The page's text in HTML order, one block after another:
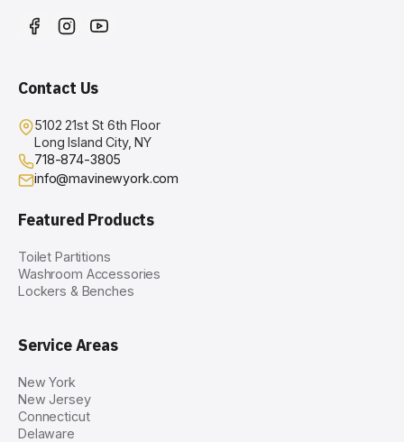
Contact Us
5102 21st St 6th Floor
Long Island City, NY
718-874-3805
info@mavinewyork.com
Featured Products
Toilet Partitions
Washroom Accessories
Lockers & Benches
Service Areas
New York
New Jersey
Connecticut
Delaware